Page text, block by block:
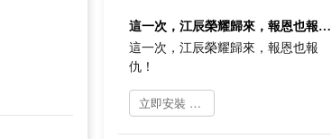
這一次，江辰榮耀歸來，報恩也報仇！
這一次，江辰榮耀歸來，報恩也報
仇！
立即安裝 葡萄小說